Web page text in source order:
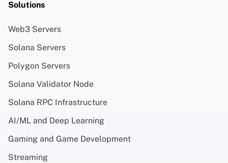
Solutions
Web3 Servers
Solana Servers
Polygon Servers
Solana Validator Node
Solana RPC Infrastructure
AI/ML and Deep Learning
Gaming and Game Development
Streaming